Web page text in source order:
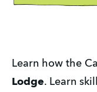
Learn how the
Lodge. Learn